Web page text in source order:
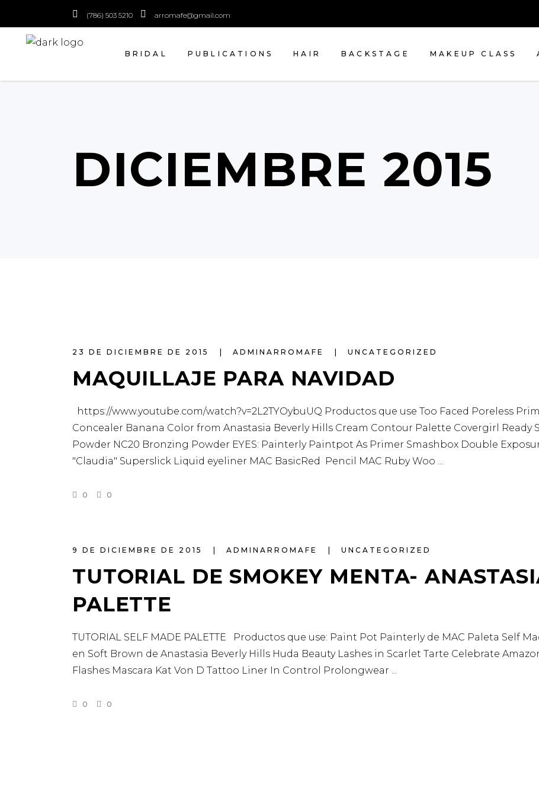
(786) 503 5210 arromafe@gmail.com
BRIDAL PUBLICATIONS HAIR BACKSTAGE MAKEUP CLASS
DICIEMBRE 2015
23 DE DICIEMBRE DE 2015 ADMINARROMAFE UNCATEGORIZED
MAQUILLAJE PARA NAVIDAD
https://www.youtube.com/watch?v=2L2TYOybuUQ Productos que use Too Faced Poreless
Concealer Banana Color from Anastasia Beverly Hills Cream Contour Palette Covergirl Ready
Powder NC20 Bronzing Powder EYES: Painterly Paintpot As Primer Smashbox Double
"Claudia" Superslick Liquid eyeliner MAC BasicRed Pencil MAC Ruby Woo
0 0
9 DE DICIEMBRE DE 2015 ADMINARROMAFE UNCATEGORIZED
TUTORIAL DE SMOKEY MENTA-
PALETTE
TUTORIAL SELF MADE PALETTE Productos que use: Paint Pot Painterly de MAC Paleta Self
en Soft Brown de Anastasia Beverly Hills Huda Beauty Lashes in Scarlet Tarte Celebrate
Flashes Mascara Kat Von D Tattoo Liner In Control Prolongwear
0 0